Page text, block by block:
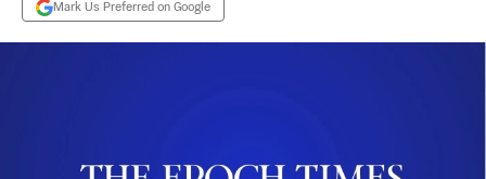
Mark Us Preferred on Google